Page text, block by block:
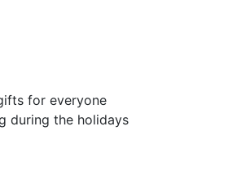
for everyone
during the holidays